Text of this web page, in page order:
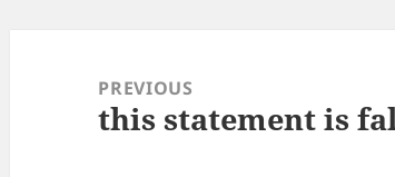
navigationPREVIOUS
Previous
this statement is